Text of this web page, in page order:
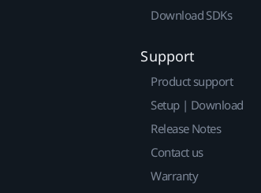
Download SDKs
Support
Product support
Setup | Download
Release Notes
Contact us
Warranty